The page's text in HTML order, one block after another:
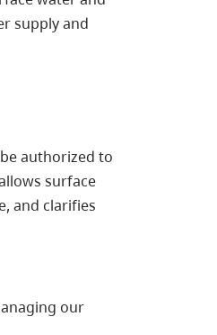
supply and
authorized to
surface
and clarifies
our